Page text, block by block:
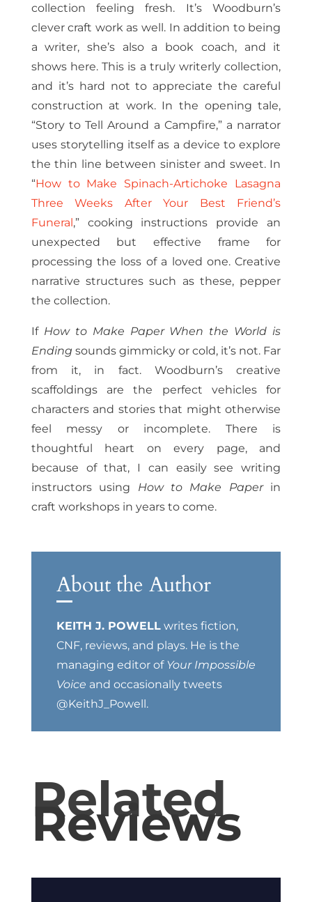
collection feeling fresh. It’s Woodburn’s
clever craft work as well. In addition to being
a writer, she’s also a book coach, and it
shows here. This is a truly writerly collection,
and it’s hard not to appreciate the careful
construction at work. In the opening tale,
“Story to Tell Around a Campfire,” a narrator
uses storytelling itself as a device to explore
the thin line between sinister and sweet. In
“How to Make Spinach-Artichoke Lasagna
Three Weeks After Your Best Friend’s
Funeral,” cooking instructions provide an
unexpected but effective frame for
processing the loss of a loved one. Creative
narrative structures such as these, pepper
the collection.
If How to Make Paper When the World is
Ending sounds gimmicky or cold, it’s not. Far
from it, in fact. Woodburn’s creative
scaffoldings are the perfect vehicles for
characters and stories that might otherwise
feel messy or incomplete. There is
thoughtful heart on every page, and
because of that, I can easily see writing
instructors using How to Make Paperin
craft workshops in years to come.
About the Author
KEITH J. POWELLwrites fiction,
CNF, reviews, and plays. He is the
managing editor of Your Impossible
Voice and occasionally tweets
@KeithJ_Powell.
Related
Reviews